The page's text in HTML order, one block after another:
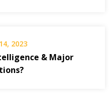
2023
& Major